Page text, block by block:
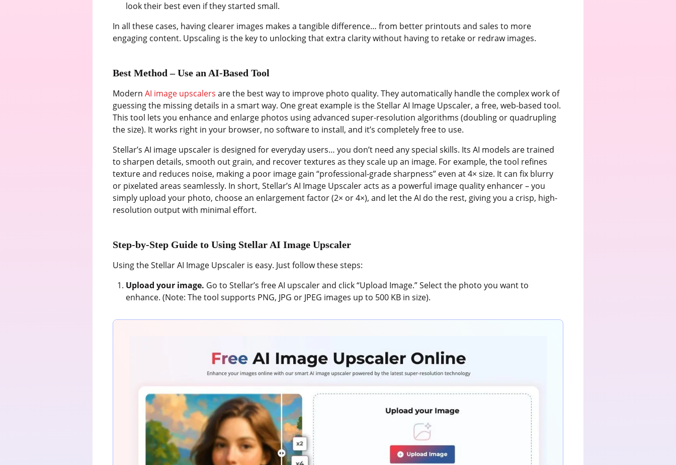
look their best even if they started small.
In all these cases, having clearer images makes a tangible difference… from better printouts and sales to more
engaging content. Upscaling is the key to unlocking that extra clarity without having to retake or redraw images.
Best Method – Use an AI-Based Tool
ModernAI image upscalers are the best way to improve photo quality. They automatically handle the complex work of
guessing the missing details in a smart way. One great example is the Stellar AI Image Upscaler, a free, web-based tool.
This tool lets you enhance and enlarge photos using advanced super-resolution algorithms (doubling or quadrupling
the size). It works right in your browser, no software to install, and it’s completely free to use.
Stellar’s AI image upscaler is designed for everyday users… you don’t need any special skills. Its AI models are trained
to sharpen details, smooth out grain, and recover textures as they scale up an image. For example, the tool refines
texture and reduces noise, making a poor image gain “professional-grade sharpness” even at 4× size. It can fix blurry
or pixelated areas seamlessly. In short, Stellar’s AI Image Upscaler acts as a powerful image quality enhancer – you
simply upload your photo, choose an enlargement factor (2× or 4×), and let the AI do the rest, giving you a crisp, high-
resolution output with minimal effort.
Step-by-Step Guide to Using Stellar AI Image Upscaler
Using the Stellar AI Image Upscaler is easy. Just follow these steps:
Upload your image. Go to Stellar’s free AI upscaler and click “Upload Image.” Select the photo you want to
enhance. (Note: The tool supports PNG, JPG or JPEG images up to 500 KB in size).